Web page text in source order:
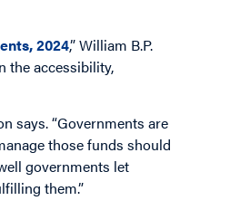
2024,” William B.P.
the accessibility,
says. “Governments are
those funds should
governments let
them.”